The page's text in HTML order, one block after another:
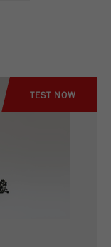
TEST NOW